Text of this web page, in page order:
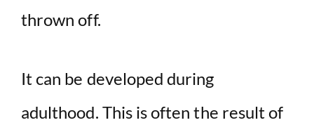
thrown off.
It can be developed during
adulthood. This is often the result of